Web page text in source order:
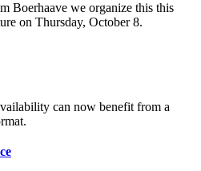
Boerhaave we organize this this
on Thursday, October 8.
can now benefit from a